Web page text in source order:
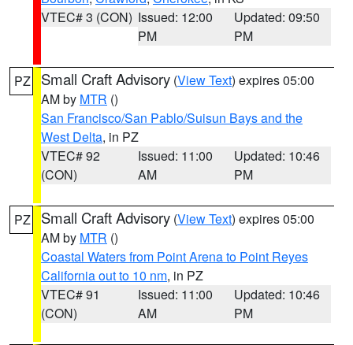
VTEC# 3 (CON) Issued: 12:00
PM
Updated: 09:50
PM
PZ Small Craft Advisory (View Text) expires 05:00
AM by MTR ()
San Francisco/San Pablo/Suisun Bays and the
West Delta, in PZ
VTEC# 92
(CON)
Issued: 11:00
AM
Updated: 10:46
PM
PZ Small Craft Advisory (View Text) expires 05:00
AM by MTR ()
Coastal Waters from Point Arena to Point Reyes
California out to 10 nm, in PZ
VTEC# 91
(CON)
Issued: 11:00
AM
Updated: 10:46
PM